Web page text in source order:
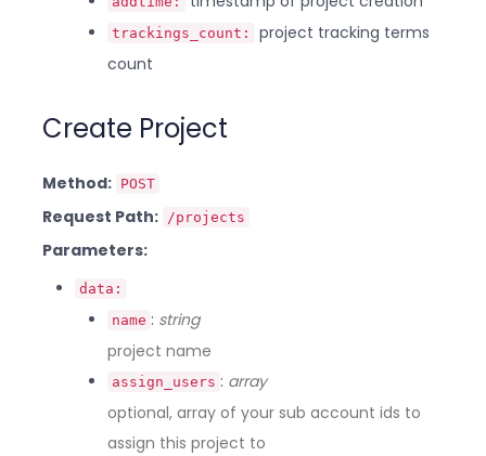
trackings_count:
project tracking terms
count
Create Project
Method: POST
Request Path: /projects
Parameters:
data:
name : string
project name
assign_users : array
optional, array of your sub account ids to
assign this project to